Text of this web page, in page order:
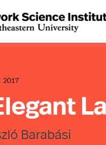
2017
Barabási